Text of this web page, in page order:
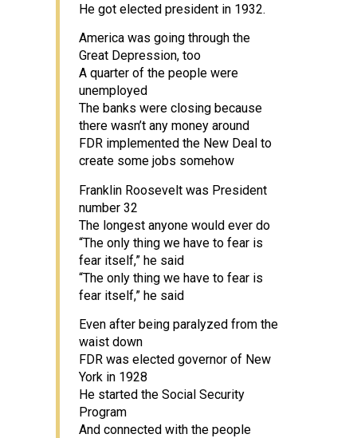
He got elected president in 1932.
America was going through the
Great Depression, too
A quarter of the people were
unemployed
The banks were closing because
there wasn’t any money around
FDR implemented the New Deal to
create some jobs somehow
Franklin Roosevelt was President
number 32
The longest anyone would ever do
“The only thing we have to fear is
fear itself,” he said
“The only thing we have to fear is
fear itself,” he said
Even after being paralyzed from the
waist down
FDR was elected governor of New
York in 1928
He started the Social Security
Program
And connected with the people